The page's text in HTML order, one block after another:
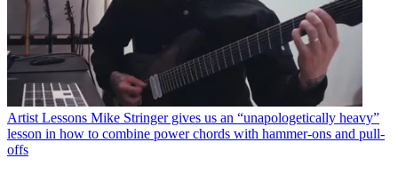
Artist Lessons Mike Stringer gives us an “unapologetically heavy”
lesson in how to combine power chords with hammer-ons and pull-
offs